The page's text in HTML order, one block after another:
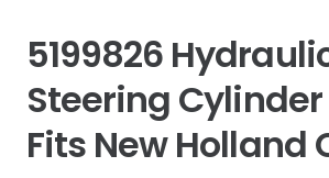
5199826
Steering
Fits New Holland